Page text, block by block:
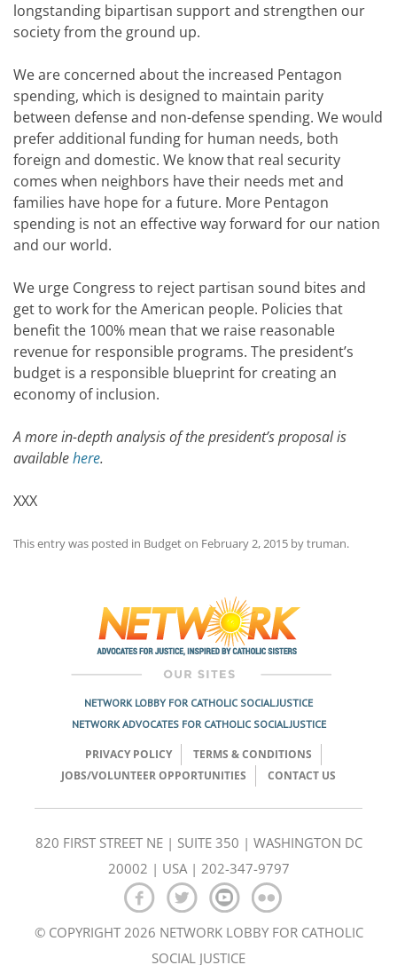
longstanding bipartisan support and strengthen our
society from the ground up.
We are concerned about the increased Pentagon
spending, which is designed to maintain parity
between defense and non-defense spending. We would
prefer additional funding for human needs, both
foreign and domestic. We know that real security
comes when neighbors have their needs met and
families have hope for a future. More Pentagon
spending is not an effective way forward for our nation
and our world.
We urge Congress to reject partisan sound bites and
get to work for the American people. Policies that
benefit the 100% mean that we raise reasonable
revenue for responsible programs. The president’s
budget is a responsible blueprint for creating an
economy of inclusion.
A more in-depth analysis of the president’s proposal is
availablehere.
XXX
This entry was posted in Budgeton February 2, 2015 bytruman.
NETWORK LOBBY FOR CATHOLIC SOCIAL JUSTICE
NETWORK ADVOCATES FOR CATHOLIC SOCIAL JUSTICE
PRIVACY POLICY
TERMS & CONDITIONS
JOBS/VOLUNTEER OPPORTUNITIES
CONTACT US
820 FIRST STREET NE | SUITE 350 | WASHINGTON DC
20002 | USA | 202-347-9797
© COPYRIGHT 2026 NETWORK LOBBY FOR CATHOLIC
SOCIAL JUSTICE